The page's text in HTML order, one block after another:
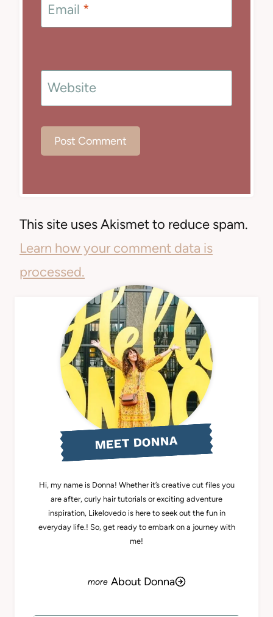
Email *
Website
This site uses Akismet to reduce spam.
Learn how your comment data is
processed.
MEET DONNA
Hi, my name is Donna! Whether it’s creative cut files you
are after, curly hair tutorials or exciting adventure
inspiration, Likelovedo is here to seek out the fun in
everyday life.! So, get ready to embark on a journey with
me!
About Donna